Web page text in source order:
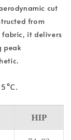
cut
from
it delivers
peak
HIP